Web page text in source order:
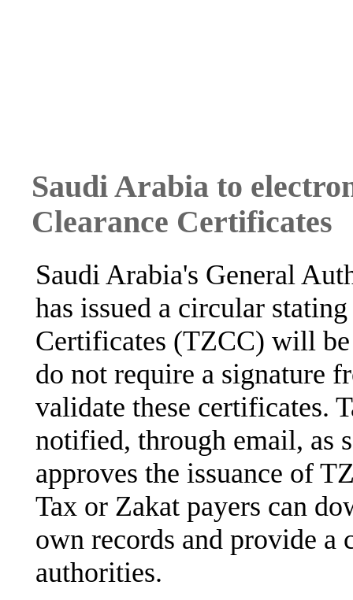
Saudi Arabia to
Clearance Certificates
Saudi Arabia's General
has issued a circular
Certificates (TZCC) will
do not require a signature
validate these certificates.
notified, through email, as
approves the issuance of
Tax or Zakat payers can
own records and provide a
authorities.